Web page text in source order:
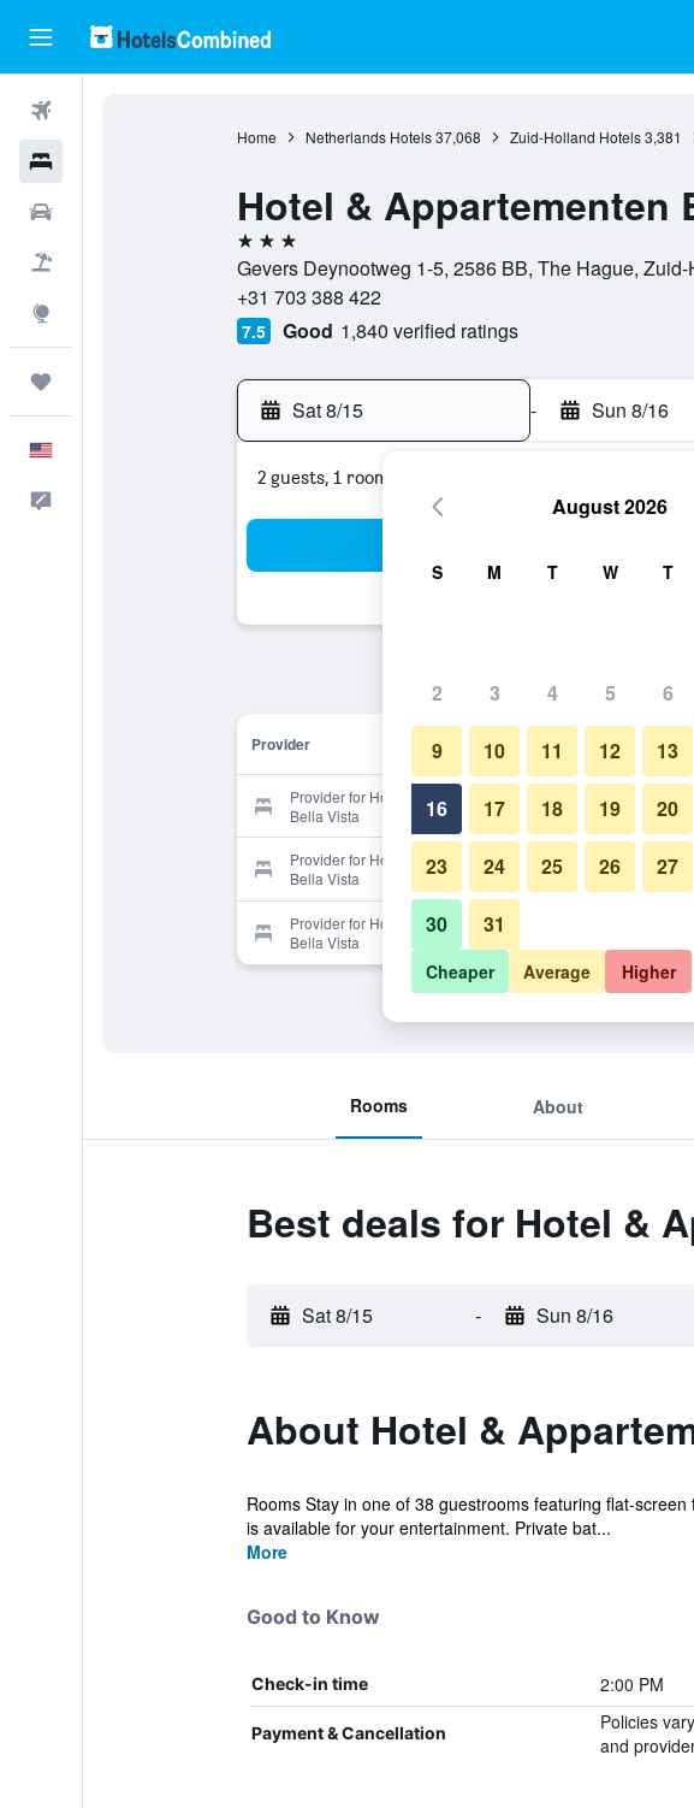
Home Netherlands Hotels 37,068 Zuid-Holland Hotels 3,381
Hotel & Appartementen
3 stars
Gevers Deynootweg 1-5, 2586 BB, The Hague,
+31 703 388 422
7.5 Good 1,840 verified ratings
Sat 8/15 - Sun 8/16
2 guests, 1 room
Provider
Provider for Hotel & Appartementen
Bella Vista
Provider for Hotel & Appartementen
Bella Vista
Provider for Hotel & Appartementen
Bella Vista
Rooms About
Best deals for Hotel &
Sat 8/15 - Sun 8/16
About Hotel &
Rooms Stay in one of 38 guestrooms featuring flat-
is available for your entertainment. Private bat...
More
Good to Know
Check-in time 2:00 PM
Payment & Cancellation
Policies
and
August 2026
S M T W T
2 3 4 5 6
9 10 11 12 13
16 17 18 19 20
23 24 25 26 27
30 31
Cheaper Average Higher